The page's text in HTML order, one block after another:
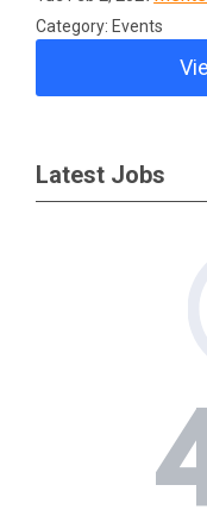
Category: Events
Latest Jobs